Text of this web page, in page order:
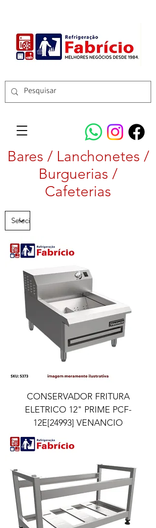
Bares / Lanchonetes /
Burguerias /
Cafeterias
CONSERVADOR FRITURA
ELETRICO 12" PRIME PCF-
12E[24993] VENANCIO